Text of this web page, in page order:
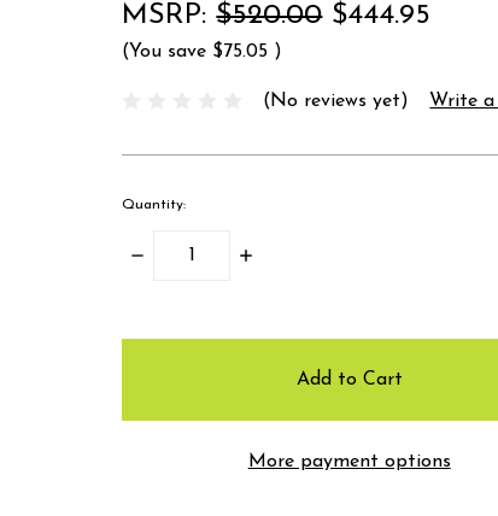
MSRP:$520.00 $444.95
(You save $75.05 )
(No reviews yet) Write a
Quantity:
Decrease
Increase
More payment options